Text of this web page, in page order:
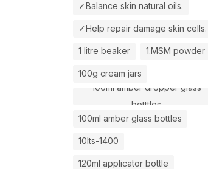
✓Balance skin natural oils.
✓Help repair damage skin cells.
1 litre beaker 1.MSM powder
100g cream jars
100ml amber dropper glass
botttles
100ml amber glass bottles
10lts-1400
120ml applicator bottle